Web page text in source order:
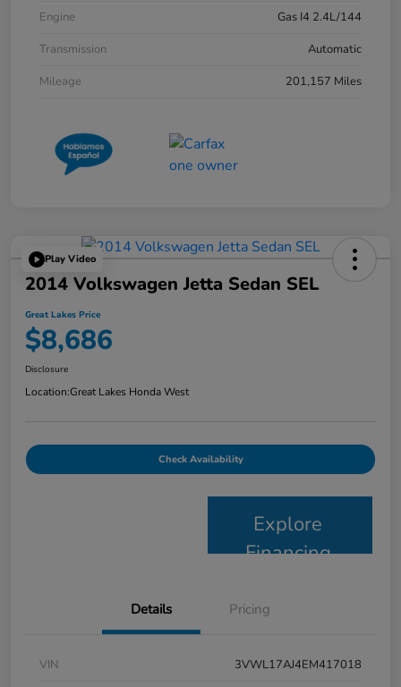
Engine
Gas I4 2.4L/144
Transmission
Automatic
Mileage
201,157 Miles
Play Video
2014 Volkswagen Jetta Sedan SEL
Great Lakes Price
$8,686
Disclosure
Location:Great Lakes Honda West
Check Availability
Explore
Financing
Details Pricing
VIN
3VWL17AJ4EM417018